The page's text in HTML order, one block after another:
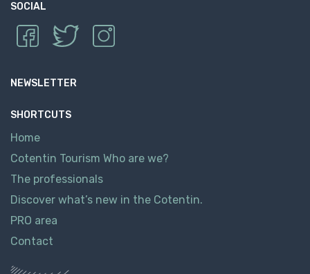
SOCIAL
NEWSLETTER
SHORTCUTS
Home
Cotentin Tourism Who are we?
The professionals
Discover what’s new in the Cotentin.
PRO area
Contact